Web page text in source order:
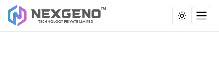
Toggle
Services
Industries
Solutions
Our Works
Company